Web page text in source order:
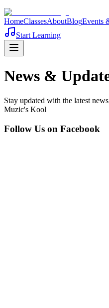
HomeClassesAboutBlogEvents
Start Learning
News &
Stay updated with the latest
Muzic's Kool
Follow Us on Facebook